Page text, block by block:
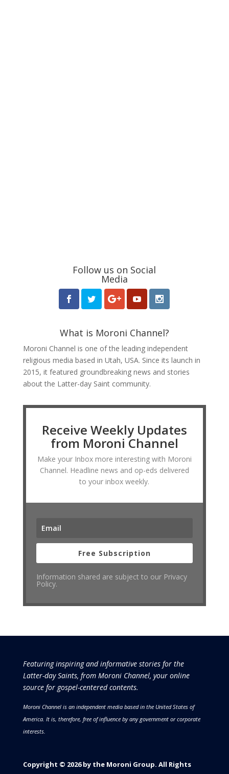
Follow us on Social
Media
What is Moroni Channel?
Moroni Channel is one of the leading independent
religious media based in Utah, USA. Since its launch in
2015, it featured groundbreaking news and stories
about the Latter-day Saint community.
Receive Weekly Updates
from Moroni Channel
Make your Inbox more interesting with Moroni
Channel. Headline news and op-eds delivered
to your inbox weekly.
Free Subscription
Information shared are subject to our Privacy
Policy.
Featuring inspiring and informative stories for the
Latter-day Saints, from Moroni Channel, your online
source for gospel-centered contents.
Moroni Channel is an independent media based in the United States of
America. It is, therefore, free of influence by any government or corporate
interests.
Copyright © 2026 by the Moroni Group. All Rights